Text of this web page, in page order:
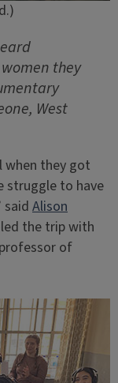
they
West
when they got
struggle to have
said Alison
the trip with
of